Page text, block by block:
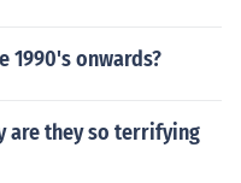
1990's onwards?
are they so terrifying